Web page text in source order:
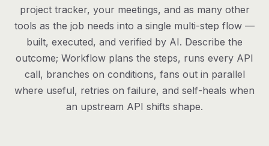
project tracker, your meetings, and as many other
tools as the job needs into a single multi-step flow —
built, executed, and verified by AI. Describe the
outcome; Workflow plans the steps, runs every API
call, branches on conditions, fans out in parallel
where useful, retries on failure, and self-heals when
an upstream API shifts shape.